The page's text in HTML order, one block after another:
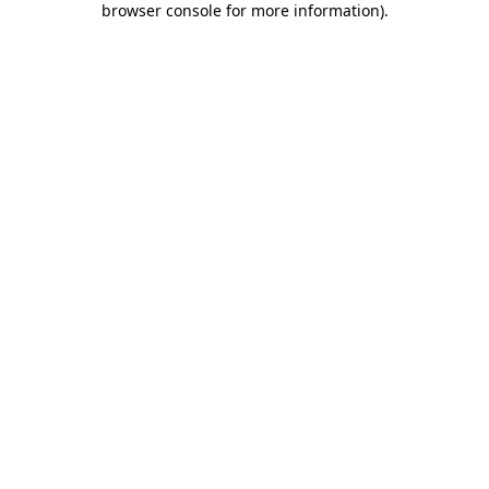
browser console for more information).